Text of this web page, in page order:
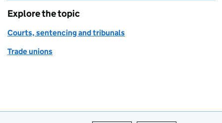
Explore the topic
Courts, sentencing and tribunals
Trade unions